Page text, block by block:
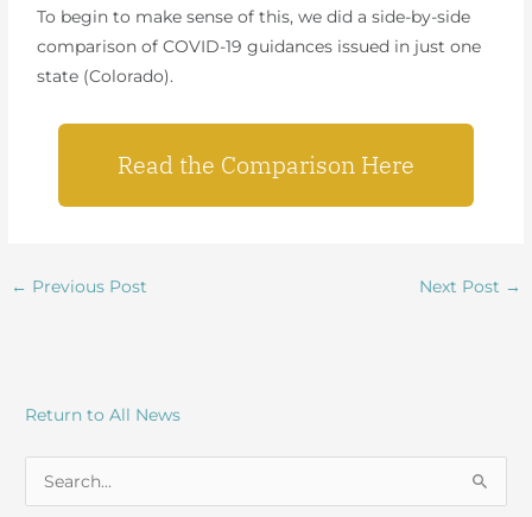
To begin to make sense of this, we did a side-by-side
comparison of COVID-19 guidances issued in just one
state (Colorado).
Read the Comparison Here
← Previous Post Next Post →
Return to All News